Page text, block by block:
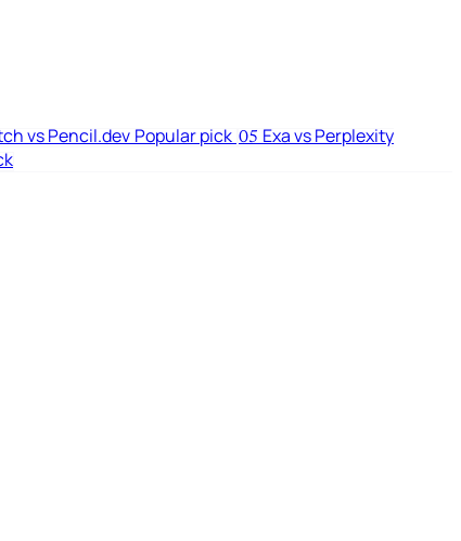
vs Pencil.dev Popular pick 05 Exa vs Perplexity